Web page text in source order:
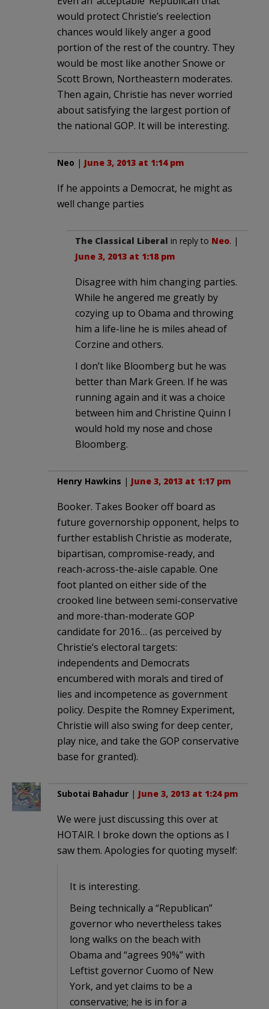
would protect Christie’s reelection
chances would likely anger a good
portion of the rest of the country. They
would be most like another Snowe or
Scott Brown, Northeastern moderates.
Then again, Christie has never worried
about satisfying the largest portion of
the national GOP. It will be interesting.
Neo | June 3, 2013 at 1:14 pm
If he appoints a Democrat, he might as
well change parties
The Classical Liberal in reply to Neo. |
June 3, 2013 at 1:18 pm
Disagree with him changing parties.
While he angered me greatly by
cozying up to Obama and throwing
him a life-line he is miles ahead of
Corzine and others.
I don’t like Bloomberg but he was
better than Mark Green. If he was
running again and it was a choice
between him and Christine Quinn I
would hold my nose and chose
Bloomberg.
Henry Hawkins | June 3, 2013 at 1:17 pm
Booker. Takes Booker off board as
future governorship opponent, helps to
further establish Christie as moderate,
bipartisan, compromise-ready, and
reach-across-the-aisle capable. One
foot planted on either side of the
crooked line between semi-conservative
and more-than-moderate GOP
candidate for 2016… (as perceived by
Christie’s electoral targets:
independents and Democrats
encumbered with morals and tired of
lies and incompetence as government
policy. Despite the Romney Experiment,
Christie will also swing for deep center,
play nice, and take the GOP conservative
base for granted).
Subotai Bahadur | June 3, 2013 at 1:24 pm
We were just discussing this over at
HOTAIR. I broke down the options as I
saw them. Apologies for quoting myself:
It is interesting.
Being technically a “Republican”
governor who nevertheless takes
long walks on the beach with
Obama and “agrees 90%” with
Leftist governor Cuomo of New
York, and yet claims to be a
conservative; he is in for a